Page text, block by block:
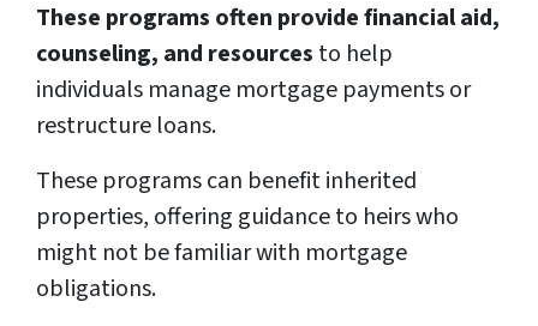
These programs often provide financial aid,
counseling, and resources to help
individuals manage mortgage payments or
restructure loans.
These programs can benefit inherited
properties, offering guidance to heirs who
might not be familiar with mortgage
obligations.